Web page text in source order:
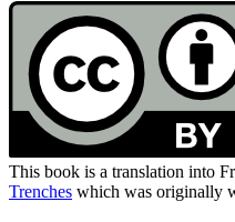
This book is a translation into
Trenches which was originally